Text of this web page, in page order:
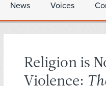
News Voices
Religion is
Violence: